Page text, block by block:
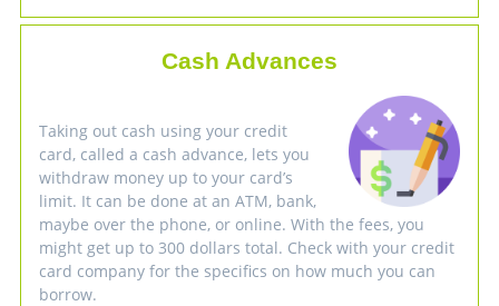
Cash Advances
Taking out cash using your credit
card, called a cash advance, lets you
withdraw money up to your card’s
limit. It can be done at an ATM, bank,
maybe over the phone, or online. With the fees, you
might get up to 300 dollars total. Check with your credit
card company for the specifics on how much you can
borrow.